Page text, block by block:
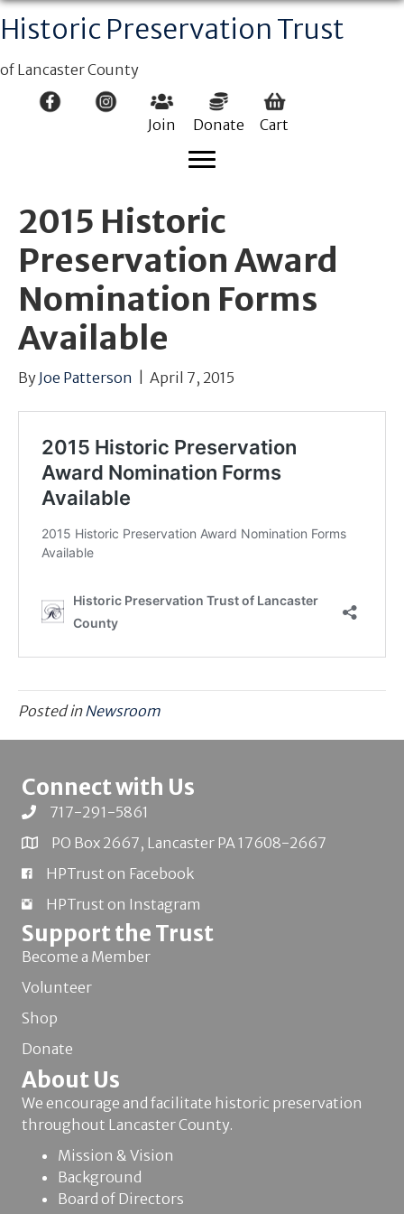
Historic Preservation Trust
of Lancaster County
Join Donate Cart
2015 Historic
Preservation Award
Nomination Forms
Available
By Joe Patterson April 7, 2015
Posted inNewsroom
Connect with Us
717-291-5861
PO Box 2667, Lancaster PA 17608-2667
HPTrust on Facebook
HPTrust on Instagram
Support the Trust
Become a Member
Volunteer
Shop
Donate
About Us
We encourage and facilitate historic preservation
throughout Lancaster County.
Mission & Vision
Background
Board of Directors